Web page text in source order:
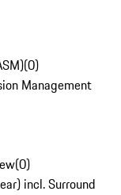
(0)
Management
(0)
incl. Surround